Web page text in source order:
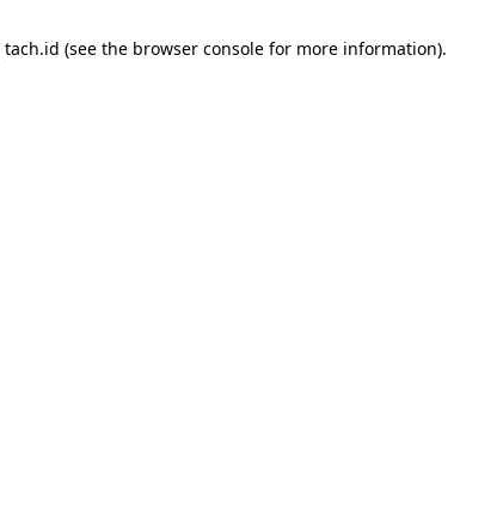
tach.id (see the browser console for more information).